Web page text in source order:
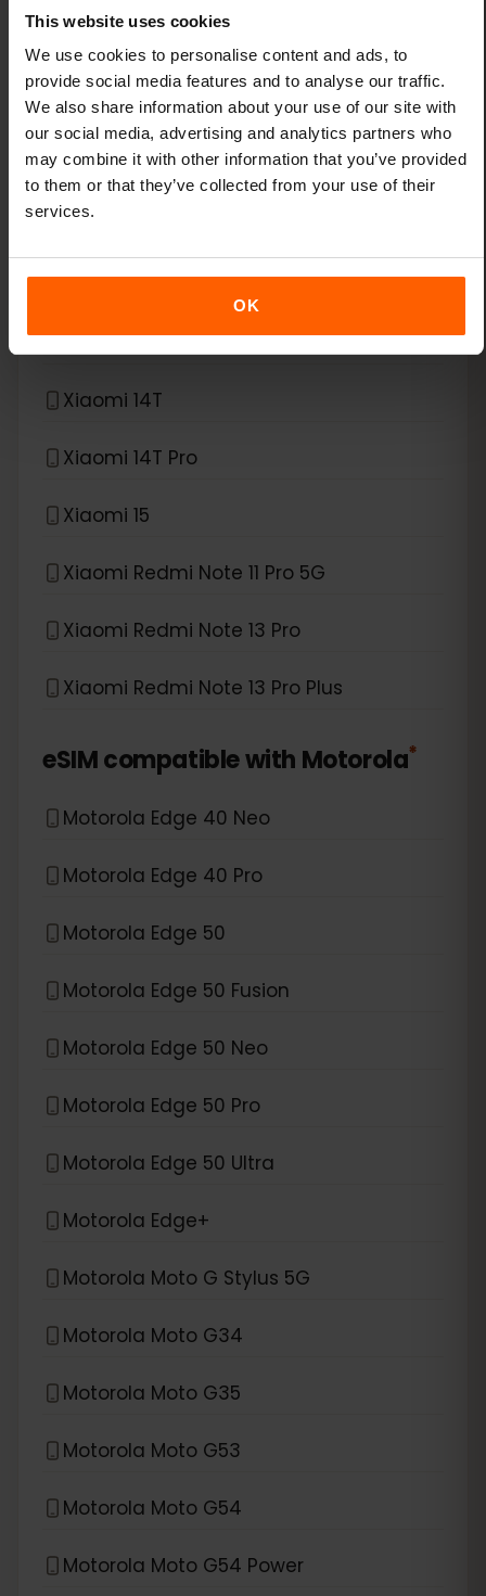
This website uses cookies
We use cookies to personalise content and ads, to
provide social media features and to analyse our traffic.
We also share information about your use of our site with
our social media, advertising and analytics partners who
may combine it with other information that you’ve provided
to them or that they’ve collected from your use of their
services.
OK
Xiaomi 13
Xiaomi 13 Lite
Xiaomi 13 Pro
Xiaomi 14
Xiaomi 14 Pro
Xiaomi 14T
Xiaomi 14T Pro
Xiaomi 15
Xiaomi Redmi Note 11 Pro 5G
Xiaomi Redmi Note 13 Pro
Xiaomi Redmi Note 13 Pro Plus
eSIM compatible with Motorola*
Motorola Edge 40 Neo
Motorola Edge 40 Pro
Motorola Edge 50
Motorola Edge 50 Fusion
Motorola Edge 50 Neo
Motorola Edge 50 Pro
Motorola Edge 50 Ultra
Motorola Edge+
Motorola Moto G Stylus 5G
Motorola Moto G34
Motorola Moto G35
Motorola Moto G53
Motorola Moto G54
Motorola Moto G54 Power